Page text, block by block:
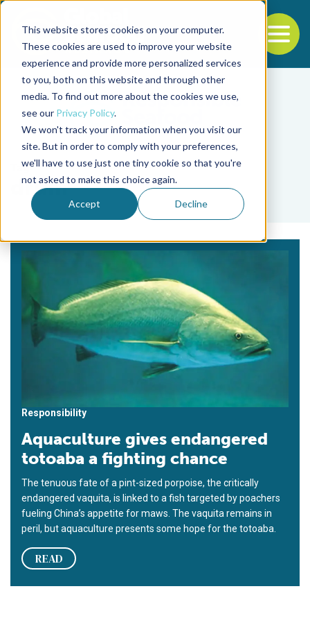
This website stores cookies on your computer.
These cookies are used to improve your website
experience and provide more personalized services
to you, both on this website and through other
media. To find out more about the cookies we use,
see our Privacy Policy.
We won't track your information when you visit our
site. But in order to comply with your preferences,
we'll have to use just one tiny cookie so that you're
not asked to make this choice again.
Accept Decline
Back to the start of the nav
Jump to the end of the navigation
Tag
drum
Responsibility
Aquaculture gives endangered
totoaba a fighting chance
The tenuous fate of a pint-sized porpoise, the critically
endangered vaquita, is linked to a fish targeted by poachers
fueling China’s appetite for maws. The vaquita remains in
peril, but aquaculture presents some hope for the totoaba.
READ